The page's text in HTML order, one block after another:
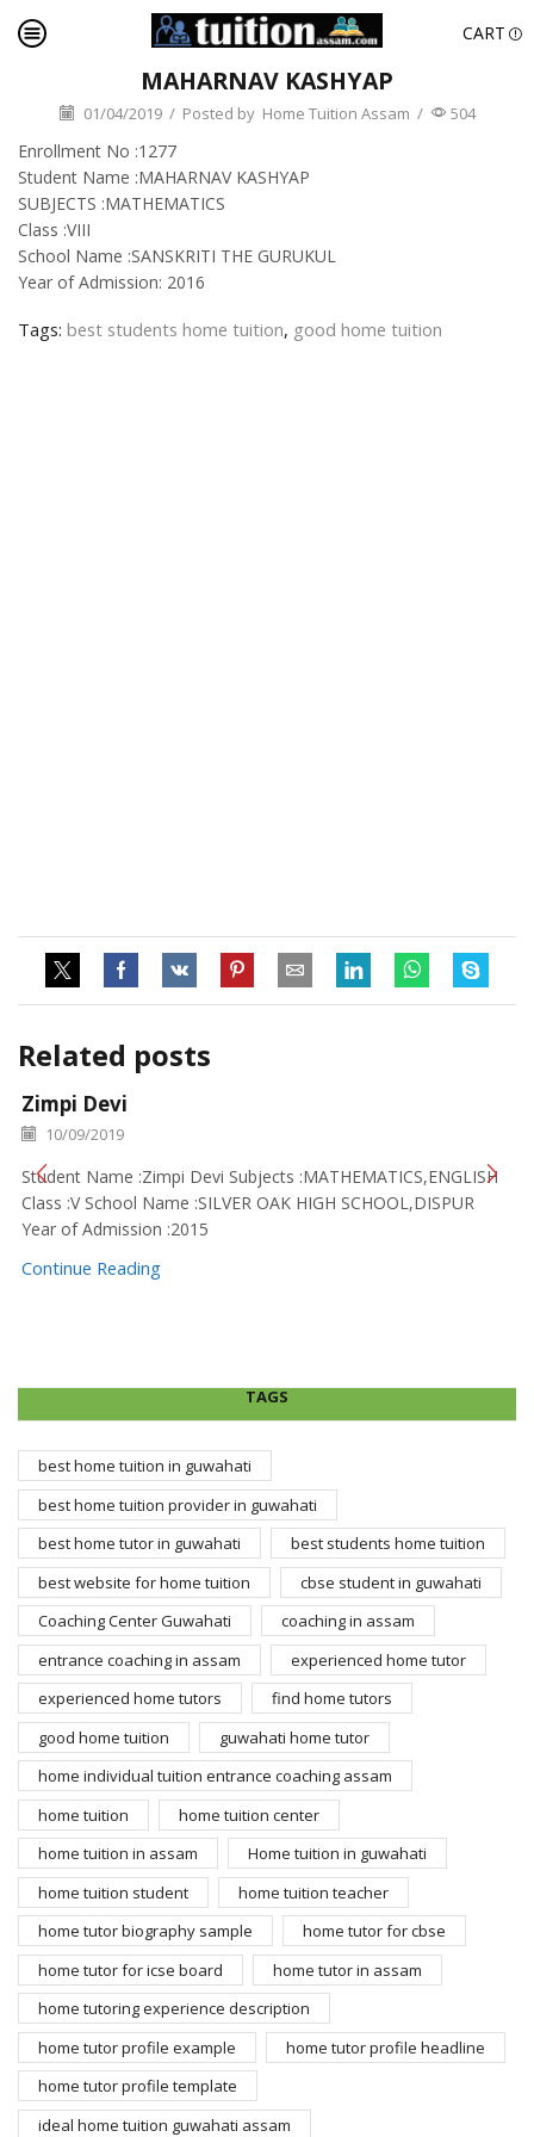
CART
MAHARNAV KASHYAP
01/04/2019 / Posted by Home Tuition Assam / 504
Enrollment No :1277
Student Name :MAHARNAV KASHYAP
SUBJECTS :MATHEMATICS
Class :VIII
School Name :SANSKRITI THE GURUKUL
Year of Admission: 2016
Tags: best students home tuition, good home tuition
Related posts
Zimpi Devi
10/09/2019
Student Name :Zimpi Devi Subjects :MATHEMATICS,ENGLISH
Class :V School Name :SILVER OAK HIGH SCHOOL,DISPUR
Year of Admission :2015
Continue Reading
TAGS
best home tuition in guwahati
best home tuition provider in guwahati
best home tutor in guwahati
best students home tuition
best website for home tuition
cbse student in guwahati
Coaching Center Guwahati
coaching in assam
entrance coaching in assam
experienced home tutor
experienced home tutors
find home tutors
good home tuition
guwahati home tutor
home individual tuition entrance coaching assam
home tuition
home tuition center
home tuition in assam
Home tuition in guwahati
home tuition student
home tuition teacher
home tutor biography sample
home tutor for cbse
home tutor for icse board
home tutor in assam
home tutoring experience description
home tutor profile example
home tutor profile headline
home tutor profile template
ideal home tuition guwahati assam